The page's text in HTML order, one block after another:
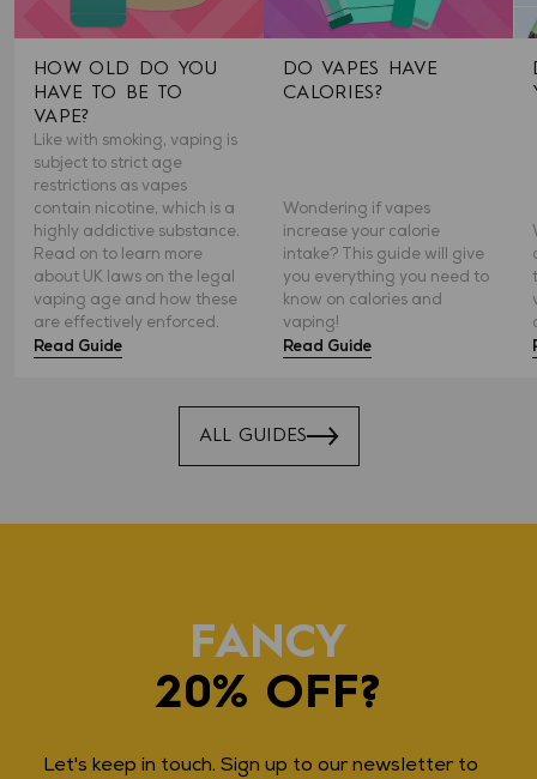
HOW OLD DO YOU
HAVE TO BE TO
VAPE?
Like with smoking, vaping is
subject to strict age
restrictions as vapes
contain nicotine, which is a
highly addictive substance.
Read on to learn more
about UK laws on the legal
vaping age and how these
are effectively enforced.
Read Guide
DO VAPES HAVE
CALORIES?
Wondering if vapes
increase your calorie
intake? This guide will give
you everything you need to
know on calories and
vaping!
Read Guide
ALL GUIDES
FANCY
20% OFF?
Let's keep in touch. Sign up to our newsletter to